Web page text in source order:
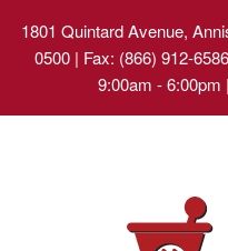
1801 Quintard Avenue,
0500 | Fax: (866) 912-
9:00am - 6:00pm